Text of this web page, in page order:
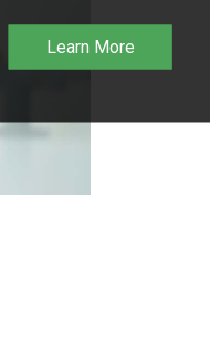
Learn More